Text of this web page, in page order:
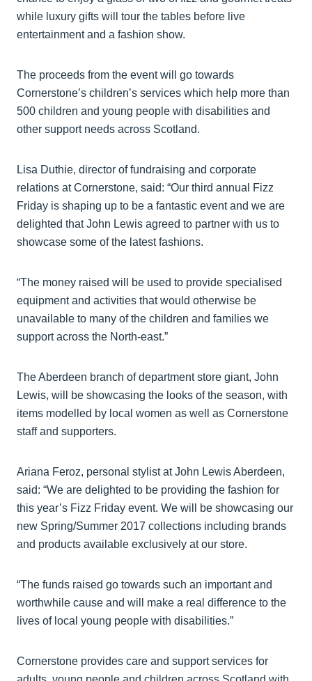
while luxury gifts will tour the tables before live
entertainment and a fashion show.
The proceeds from the event will go towards
Cornerstone’s children’s services which help more than
500 children and young people with disabilities and
other support needs across Scotland.
Lisa Duthie, director of fundraising and corporate
relations at Cornerstone, said: “Our third annual Fizz
Friday is shaping up to be a fantastic event and we are
delighted that John Lewis agreed to partner with us to
showcase some of the latest fashions.
“The money raised will be used to provide specialised
equipment and activities that would otherwise be
unavailable to many of the children and families we
support across the North-east.”
The Aberdeen branch of department store giant, John
Lewis, will be showcasing the looks of the season, with
items modelled by local women as well as Cornerstone
staff and supporters.
Ariana Feroz, personal stylist at John Lewis Aberdeen,
said: “We are delighted to be providing the fashion for
this year’s Fizz Friday event. We will be showcasing our
new Spring/Summer 2017 collections including brands
and products available exclusively at our store.
“The funds raised go towards such an important and
worthwhile cause and will make a real difference to the
lives of local young people with disabilities.”
Cornerstone provides care and support services for